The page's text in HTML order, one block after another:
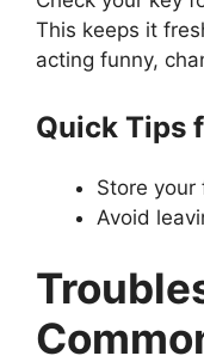
This keeps it
acting funny,
Quick Tips
Store your
Avoid